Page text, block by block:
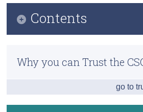
About Us
Census
Trust & Transparency
Contents
Key Findings
Why you can Trust the
go to